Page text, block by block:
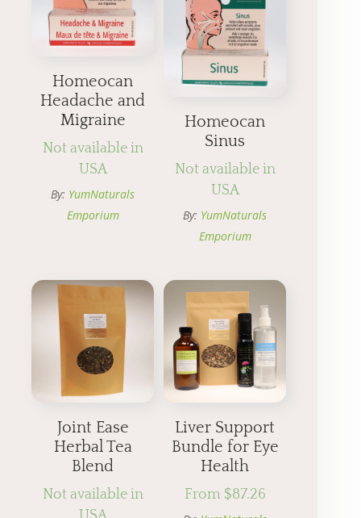
Homeocan
Headache and
Migraine
Not available in
USA
By: YumNaturals
Emporium
Homeocan
Sinus
Not available in
USA
By: YumNaturals
Emporium
Joint Ease
Herbal Tea
Blend
Not available in
Liver Support
Bundle for Eye
Health
From $87.26